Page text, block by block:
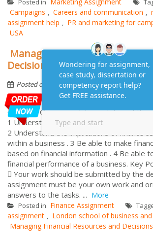
Posted in
Campaigns , Careers and communication ,
assignment help , PR and marketing for
USA
Managing Financial Resources
Decisions Assignment Help
Posted on April 3, 2015 by Frequently
Managing Financial Resources and
Covered: On successful completion of this
1 Understand the sources of finance
2 Understand the implications of finance
within a business . 3 Be able to make
based on financial information . 4 Be able
financial performance of a business. Key
 Your work should be submitted by the
assignment must be your own work and
answers to the tasks. ... More
Posted in Finance Assignment
assignment , London school of business
Managing Financial Resources and Decisions